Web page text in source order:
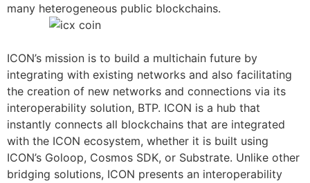
many heterogeneous public blockchains.
ICON’s mission is to build a multichain future by
integrating with existing networks and also facilitating
the creation of new networks and connections via its
interoperability solution, BTP. ICON is a hub that
instantly connects all blockchains that are integrated
with the ICON ecosystem, whether it is built using
ICON’s Goloop, Cosmos SDK, or Substrate. Unlike other
bridging solutions, ICON presents an interoperability